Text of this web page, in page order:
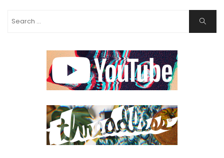
Search
Search